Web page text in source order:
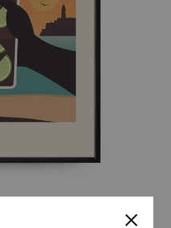
LIBRE COCKTAIL